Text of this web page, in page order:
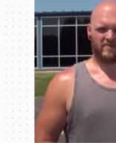
Book